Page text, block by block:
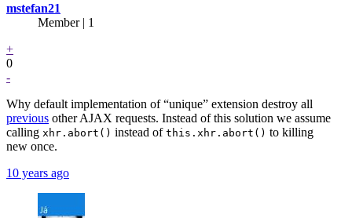
mstefan21
Member | 1
+
0
-
Why default implementation of “unique” extension destroy all
previous other AJAX requests. Instead of this solution we assume
calling xhr.abort() instead of this.xhr.abort() to killing
new once.
10 years ago